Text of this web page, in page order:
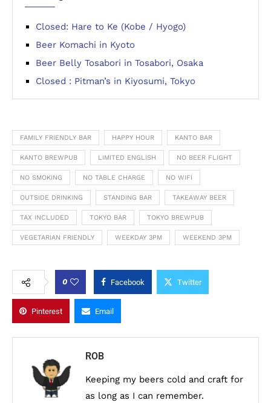
Closed: Hare to Ke (Kobe / Hyogo)
Beer Komachi in Kyoto
Beer Belly Tosabori in Tosabori, Osaka
Closed : Pitman’s in Kiyosumi, Tokyo
FAMILY FRIENDLY BAR HAPPY HOUR KANTO BAR
KANTO BREWPUB LIMITED ENGLISH NO BEER FLIGHT
NO SMOKING NO TABLE CHARGE NO WIFI
OUTSIDE DRINKING STANDING BAR TAKEAWAY BEER
TAX INCLUDED TOKYO BAR TOKYO BREWPUB
VEGETARIAN FRIENDLY WEEKDAY 3PM WEEKEND 3PM
0 Facebook Twitter
Pinterest Email
ROB
Keeping my beers cold and craft for
as long as I can remember.